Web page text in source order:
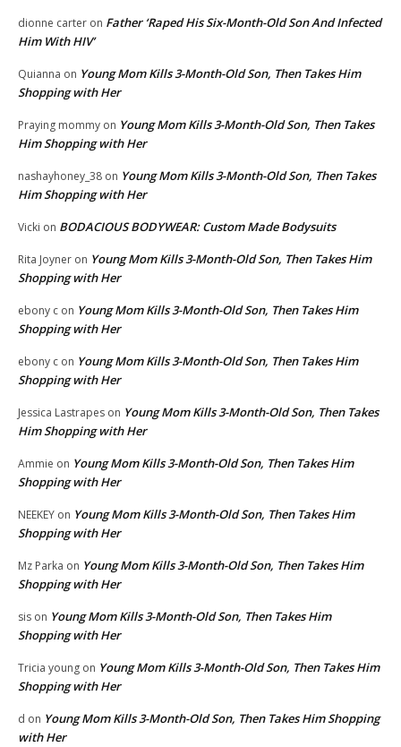
dionne carter on Father ‘Raped His Six-Month-Old Son And Infected
Him With HIV’
Quianna on Young Mom Kills 3-Month-Old Son, Then Takes Him
Shopping with Her
Praying mommy on Young Mom Kills 3-Month-Old Son, Then Takes
Him Shopping with Her
nashayhoney_38 on Young Mom Kills 3-Month-Old Son, Then Takes
Him Shopping with Her
Vicki on BODACIOUS BODYWEAR: Custom Made Bodysuits
Rita Joyner on Young Mom Kills 3-Month-Old Son, Then Takes Him
Shopping with Her
ebony c on Young Mom Kills 3-Month-Old Son, Then Takes Him
Shopping with Her
ebony c on Young Mom Kills 3-Month-Old Son, Then Takes Him
Shopping with Her
Jessica Lastrapes on Young Mom Kills 3-Month-Old Son, Then Takes
Him Shopping with Her
Ammie on Young Mom Kills 3-Month-Old Son, Then Takes Him
Shopping with Her
NEEKEY on Young Mom Kills 3-Month-Old Son, Then Takes Him
Shopping with Her
Mz Parka on Young Mom Kills 3-Month-Old Son, Then Takes Him
Shopping with Her
sis on Young Mom Kills 3-Month-Old Son, Then Takes Him
Shopping with Her
Tricia young on Young Mom Kills 3-Month-Old Son, Then Takes Him
Shopping with Her
d on Young Mom Kills 3-Month-Old Son, Then Takes Him Shopping
with Her